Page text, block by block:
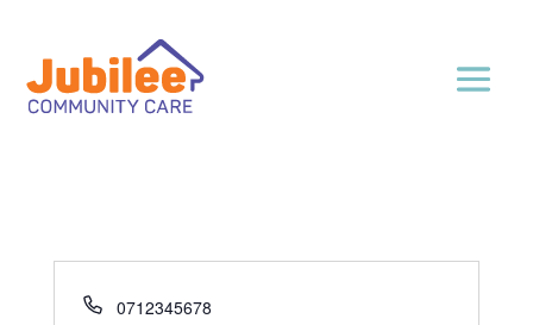
Phone
0712345678